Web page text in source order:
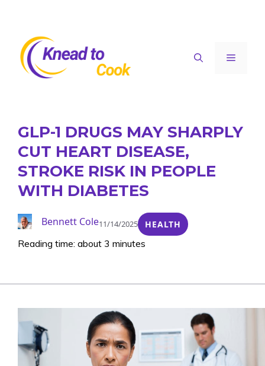
content
Menu
GLP-1 DRUGS MAY SHARPLY
CUT HEART DISEASE,
STROKE RISK IN PEOPLE
WITH DIABETES
Bennett Cole11/14/2025 HEALTH
Reading time: about 3 minutes